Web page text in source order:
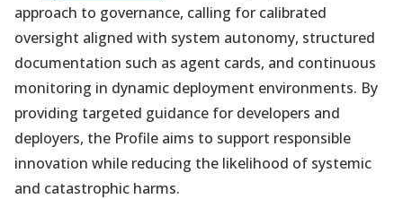
approach to governance, calling for calibrated
oversight aligned with system autonomy, structured
documentation such as agent cards, and continuous
monitoring in dynamic deployment environments. By
providing targeted guidance for developers and
deployers, the Profile aims to support responsible
innovation while reducing the likelihood of systemic
and catastrophic harms.